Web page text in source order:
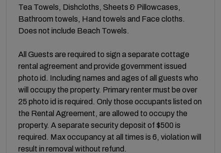
Tea Towels, Dishcloths, Sheets & Pillowcases,
Bathroom towels, Hand towels and Face cloths.
Does not include Beach Towels.
All Guests are required to sign a separate cottage
rental agreement and provide government issued
photo id. Including names and ages of all guests who
will occupy the property. Primary renter must be over
25 photo id is required. Only those occupants listed on
the Rental Agreement, are allowed to occupy the
property. A separate security deposit of $500 is
required. Max occupancy at all times is 6, violation will
result in removal without refund.